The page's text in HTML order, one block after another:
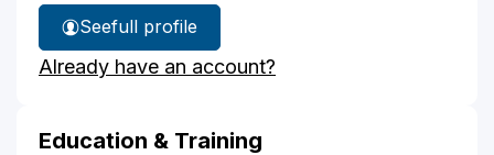
See
Rebecca
Goldberg's
full profile
Already have an account?
Education & Training